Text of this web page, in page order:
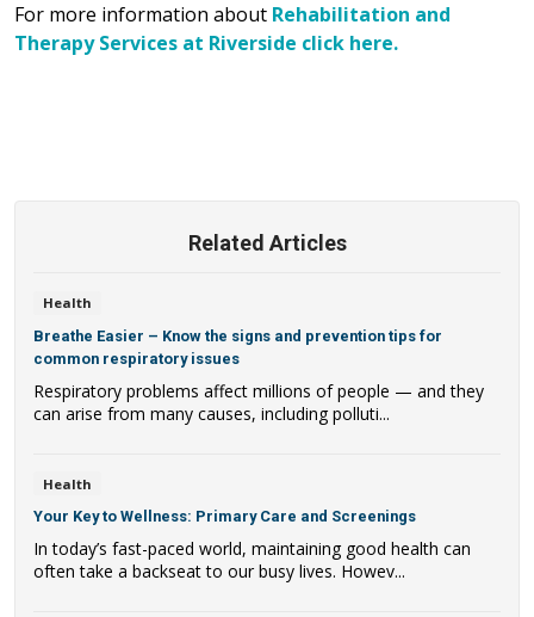
For more information about Rehabilitation and
Therapy Services at Riverside click here.
Related Articles
Health
Breathe Easier – Know the signs and prevention tips for
common respiratory issues
Respiratory problems affect millions of people — and they
can arise from many causes, including polluti...
Health
Your Key to Wellness: Primary Care and Screenings
In today’s fast-paced world, maintaining good health can
often take a backseat to our busy lives. Howev...